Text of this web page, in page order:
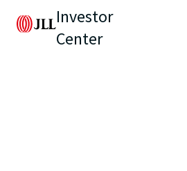
Investor
Center